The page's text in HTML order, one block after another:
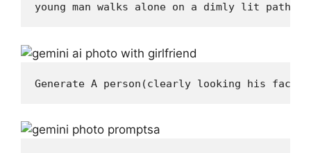
young man walks alone on a dimly lit path
Generate A person(clearly looking his